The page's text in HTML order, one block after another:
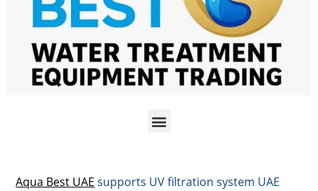
Aqua Best UAE supports UV filtration system UAE